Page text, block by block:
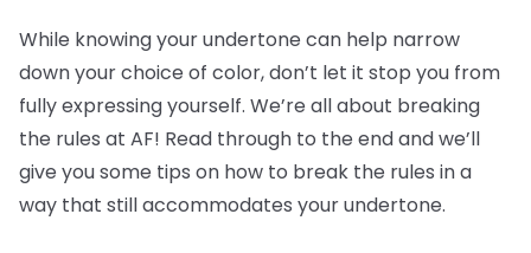
While knowing your undertone can help narrow
down your choice of color, don’t let it stop you from
fully expressing yourself. We’re all about breaking
the rules at AF! Read through to the end and we’ll
give you some tips on how to break the rules in a
way that still accommodates your undertone.